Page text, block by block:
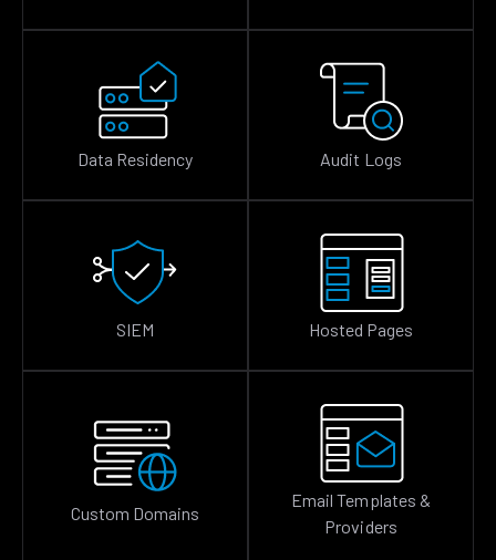
Data Residency Audit Logs
SIEM Hosted Pages
Custom Domains
Email Templates &
Providers